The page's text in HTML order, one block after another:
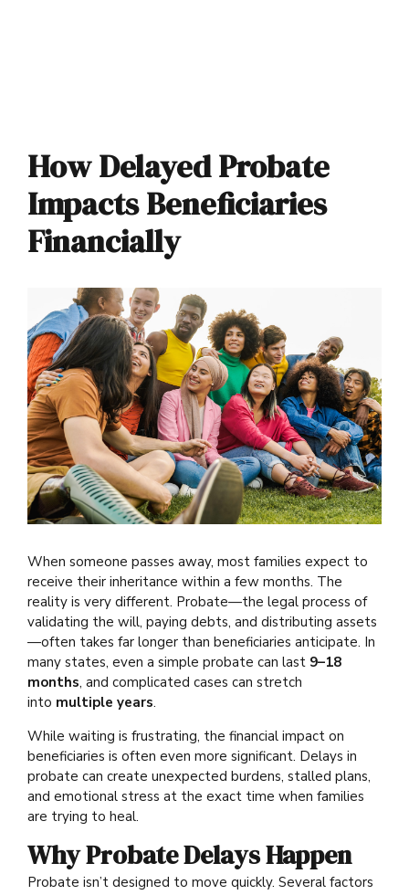
How Delayed Probate
Impacts Beneficiaries
Financially
When someone passes away, most families expect to
receive their inheritance within a few months. The
reality is very different. Probate—the legal process of
validating the will, paying debts, and distributing assets
—often takes far longer than beneficiaries anticipate. In
many states, even a simple probate can last 9–18
months, and complicated cases can stretch
into multiple years.
While waiting is frustrating, the financial impact on
beneficiaries is often even more significant. Delays in
probate can create unexpected burdens, stalled plans,
and emotional stress at the exact time when families
are trying to heal.
Why Probate Delays Happen
Probate isn’t designed to move quickly. Several factors